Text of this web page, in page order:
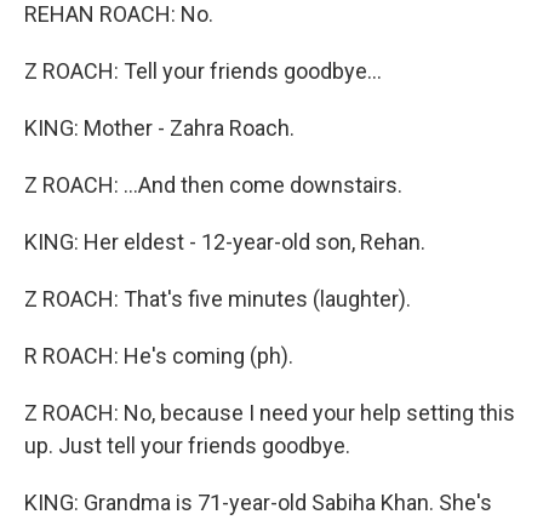
REHAN ROACH: No.
Z ROACH: Tell your friends goodbye...
KING: Mother - Zahra Roach.
Z ROACH: ...And then come downstairs.
KING: Her eldest - 12-year-old son, Rehan.
Z ROACH: That's five minutes (laughter).
R ROACH: He's coming (ph).
Z ROACH: No, because I need your help setting this
up. Just tell your friends goodbye.
KING: Grandma is 71-year-old Sabiha Khan. She's